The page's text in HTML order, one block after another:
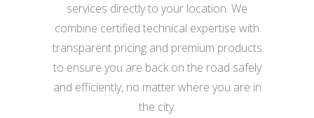
services directly to your location. We
combine certified technical expertise with
transparent pricing and premium products
to ensure you are back on the road safely
and efficiently, no matter where you are in
the city.